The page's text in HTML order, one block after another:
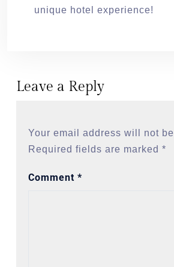
unique hotel experience!
Leave a Reply
Your email address will not
Required fields are marked *
Comment *